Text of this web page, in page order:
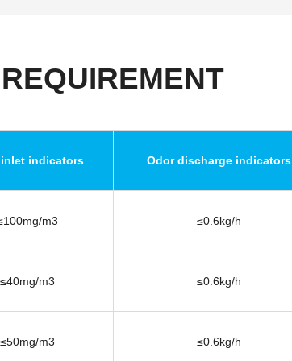
indicators Odor discharge indicators
m3 ≤0.6kg/h
≤40mg/m3 ≤0.6kg/h
≤50mg/m3 ≤0.6kg/h